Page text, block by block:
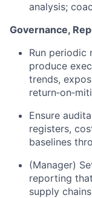
analysis;
Governance,
Run periodic
produce
trends,
Ensure
registers,
baselines
(Manager)
reporting
supply